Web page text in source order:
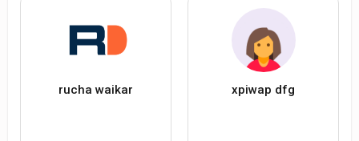
rucha waikar xpiwap dfg